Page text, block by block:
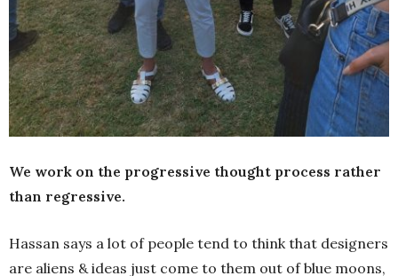
We work on the progressive thought process rather
than regressive.
Hassan says a lot of people tend to think that designers
are aliens & ideas just come to them out of blue moons,